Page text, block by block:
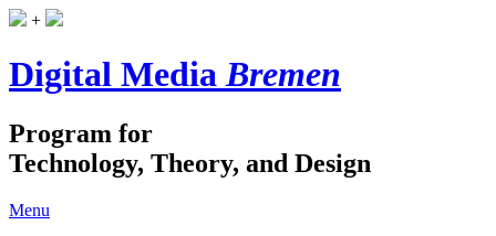
+
Digital MediaBremen
Program for
Technology, Theory, and Design
Menu